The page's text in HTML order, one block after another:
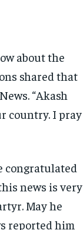
about the
shared that
“Akash
country. I pray
congratulated
news is very
May he
reported him